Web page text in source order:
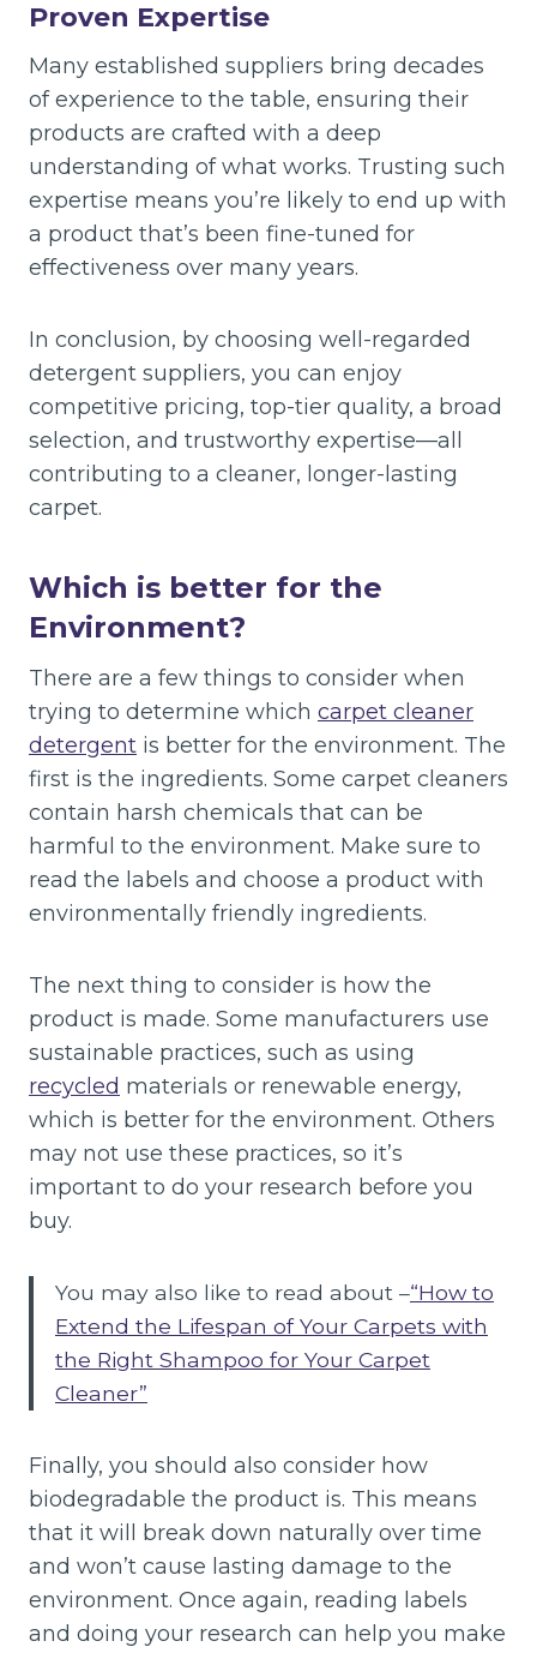
Proven Expertise
Many established suppliers bring decades
of experience to the table, ensuring their
products are crafted with a deep
understanding of what works. Trusting such
expertise means you’re likely to end up with
a product that’s been fine-tuned for
effectiveness over many years.
In conclusion, by choosing well-regarded
detergent suppliers, you can enjoy
competitive pricing, top-tier quality, a broad
selection, and trustworthy expertise—all
contributing to a cleaner, longer-lasting
carpet.
Which is better for the
Environment?
There are a few things to consider when
trying to determine which carpet cleaner
detergent is better for the environment. The
first is the ingredients. Some carpet cleaners
contain harsh chemicals that can be
harmful to the environment. Make sure to
read the labels and choose a product with
environmentally friendly ingredients.
The next thing to consider is how the
product is made. Some manufacturers use
sustainable practices, such as using
recycled materials or renewable energy,
which is better for the environment. Others
may not use these practices, so it’s
important to do your research before you
buy.
You may also like to read about –“How to
Extend the Lifespan of Your Carpets with
the Right Shampoo for Your Carpet
Cleaner”
Finally, you should also consider how
biodegradable the product is. This means
that it will break down naturally over time
and won’t cause lasting damage to the
environment. Once again, reading labels
and doing your research can help you make